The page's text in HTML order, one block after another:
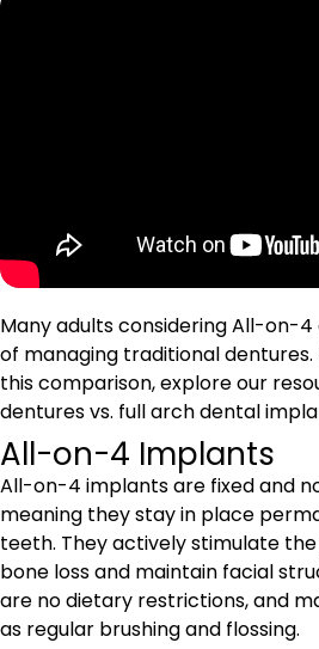
Many adults considering All-on-
of managing traditional
this comparison, explore our
dentures vs. full arch dental
All-on-4 Implants
All-on-4 implants are fixed and
meaning they stay in place
teeth. They actively stimulate
bone loss and maintain facial
are no dietary restrictions, and
as regular brushing and flossing.